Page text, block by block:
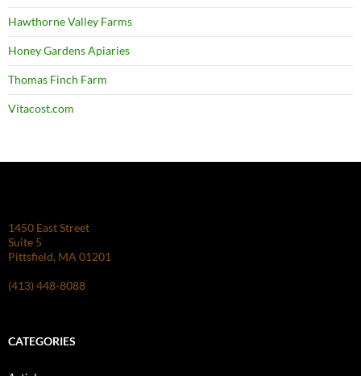
Hawthorne Valley Farms
Honey Gardens Apiaries
Thomas Finch Farm
Vitacost.com
1450 East Street
Suite 5
Pittsfield, MA 01201
(413) 448-8088
CATEGORIES